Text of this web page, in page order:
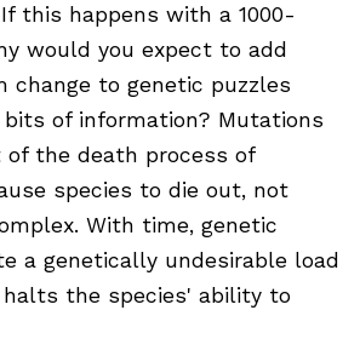
this happens with a 1000-
would you expect to add
change to genetic puzzles
of information? Mutations
of the death process of
species to die out, not
With time, genetic
a genetically undesirable load
the species' ability to